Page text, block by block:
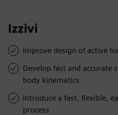
Izzivi
Improve design of active
Develop fast and accurate
body kinematics
Introduce a fast, flexible,
process